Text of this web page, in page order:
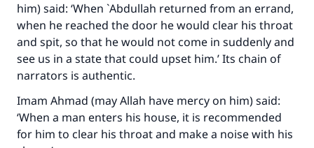
him) said: ‘When `Abdullah returned from an errand,
when he reached the door he would clear his throat
and spit, so that he would not come in suddenly and
see us in a state that could upset him.’ Its chain of
narrators is authentic.
Imam Ahmad (may Allah have mercy on him) said:
‘When a man enters his house, it is recommended
for him to clear his throat and make a noise with his